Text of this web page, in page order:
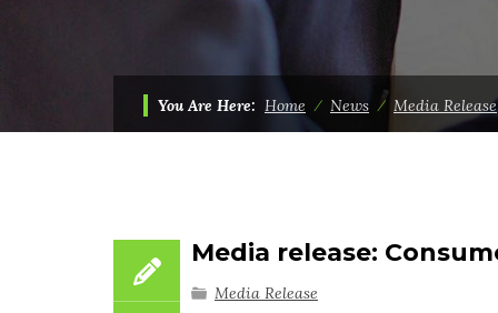
You Are Here: Home ⁄ News ⁄ Media Release
Media release:
Media Release